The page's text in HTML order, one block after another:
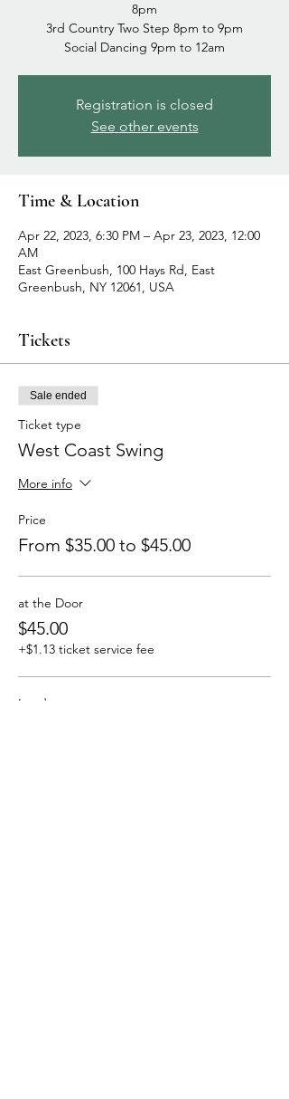
8pm
3rd Country Two Step 8pm to 9pm
Social Dancing 9pm to 12am
Registration is closed
See other events
Time & Location
Apr 22, 2023, 6:30 PM – Apr 23, 2023, 12:00
AM
East Greenbush, 100 Hays Rd, East
Greenbush, NY 12061, USA
Tickets
Sale ended
Ticket type
West Coast Swing
More info
Price
From $35.00 to $45.00
at the Door
$45.00
+$1.13 ticket service fee
In advance